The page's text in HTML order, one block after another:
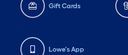
Gift Cards
Lowe's App